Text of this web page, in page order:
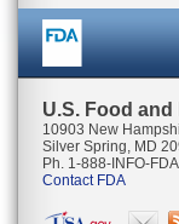
U.S. Food
10903 New
Silver Spring, MD
Ph. 1-888-INFO-
Contact FDA